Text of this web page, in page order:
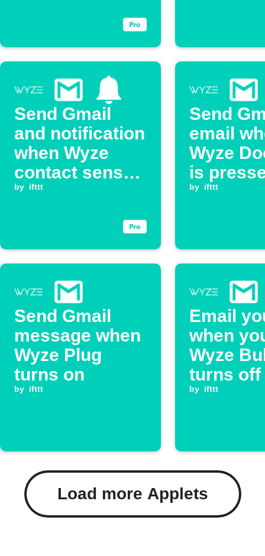
Send Gmail
and notification
when Wyze
contact sensor
closes
by ifttt
Send
email
Wyze
is
by ifttt
Send Gmail
message when
Wyze Plug
turns on
by ifttt
Email
when
Wyze
turns off
by ifttt
Load more Applets